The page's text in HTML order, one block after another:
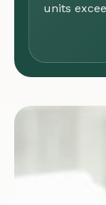
INDUSTRY:
CARE
units